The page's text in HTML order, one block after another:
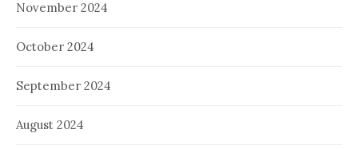
November 2024
October 2024
September 2024
August 2024